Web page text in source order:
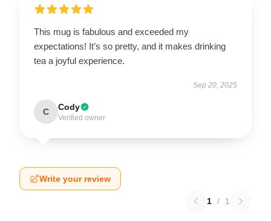
This mug is fabulous and exceeded my
expectations! It’s so pretty, and it makes drinking
tea a joyful experience.
Sep 20, 2025
C Cody
Verified owner
Write your review
1 / 1